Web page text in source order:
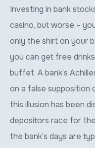
Investing in bank
casino, but worse –
only the shirt on your
you can get free
buffet. A bank’s
on a false supposition
this illusion has been
depositors race for
the bank’s days are